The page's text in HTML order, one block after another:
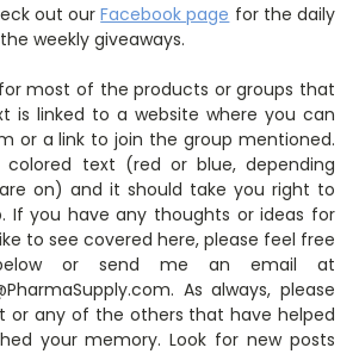
out ourFacebook page for the daily
weekly giveaways.
most of the products or groups that
is linked to a website where you can
or a link to join the group mentioned.
text (red or blue, depending
on) and it should take you right to
If you have any thoughts or ideas for
to see covered here, please feel free
or send me an email at
As always, please
or any of the others that have helped
your memory. Look for new posts